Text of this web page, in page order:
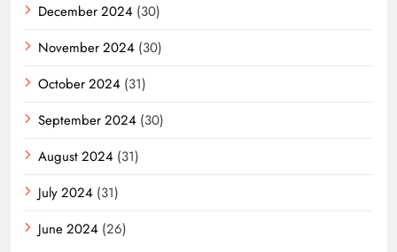
December 2024 (30)
November 2024 (30)
October 2024 (31)
September 2024 (30)
August 2024 (31)
July 2024 (31)
June 2024 (26)